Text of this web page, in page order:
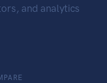
and analytics